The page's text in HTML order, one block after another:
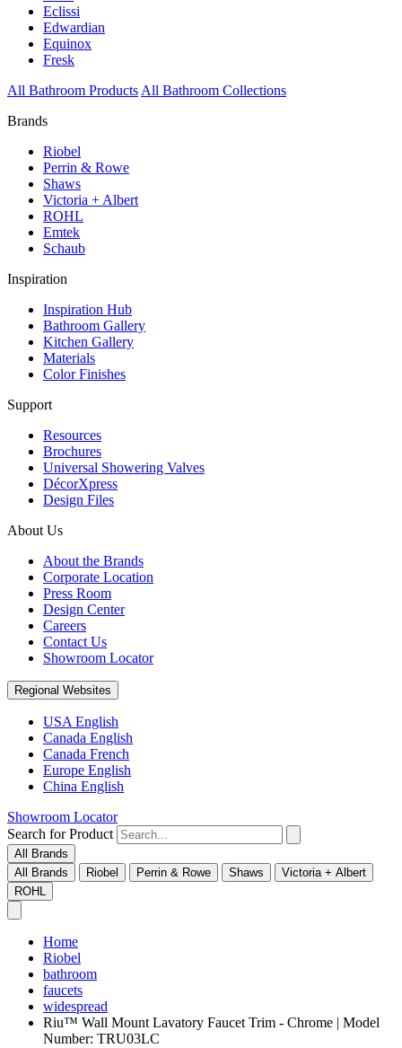
Eclissi
Edwardian
Equinox
Fresk
All Bathroom Products All Bathroom Collections
Brands
Riobel
Perrin & Rowe
Shaws
Victoria + Albert
ROHL
Emtek
Schaub
Inspiration
Inspiration Hub
Bathroom Gallery
Kitchen Gallery
Materials
Color Finishes
Support
Resources
Brochures
Universal Showering Valves
DécorXpress
Design Files
About Us
About the Brands
Corporate Location
Press Room
Design Center
Careers
Contact Us
Showroom Locator
Regional Websites
USA English
Canada English
Canada French
Europe English
China English
Showroom Locator
Search for Product
All Brands
All Brands
Riobel Perrin & Rowe Shaws
Victoria + Albert
ROHL
Home
Riobel
bathroom
faucets
widespread
Riu™ Wall Mount Lavatory Faucet Trim - Chrome | Model
Number: TRU03LC